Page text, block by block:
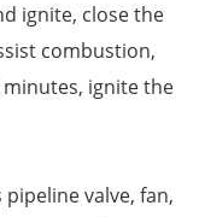
ignite, close the
combustion,
ignite the
valve, fan,